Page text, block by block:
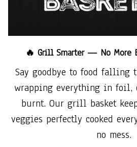
🔥 Grill Smarter — No More
Say goodbye to food falling
wrapping everything in foil,
burnt. Our grill basket
veggies perfectly cooked
no mess.